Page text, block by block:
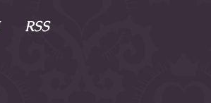
RSS